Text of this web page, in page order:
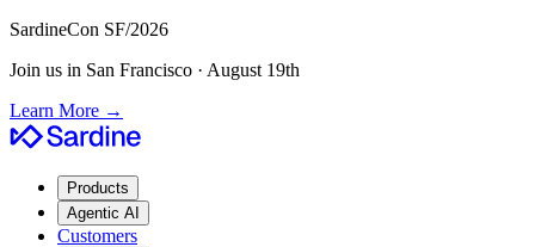
SardineCon SF/2026
Join us in San Francisco · August 19th
Learn More →
Products
Agentic AI
Customers